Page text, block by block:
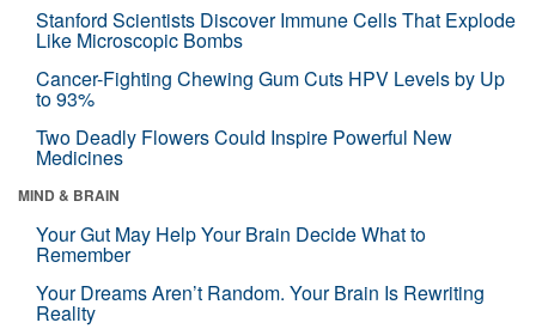
Stanford Scientists Discover Immune Cells That Explode
Like Microscopic Bombs
Cancer-Fighting Chewing Gum Cuts HPV Levels by Up
to 93%
Two Deadly Flowers Could Inspire Powerful New
Medicines
MIND & BRAIN
Your Gut May Help Your Brain Decide What to
Remember
Your Dreams Aren’t Random. Your Brain Is Rewriting
Reality